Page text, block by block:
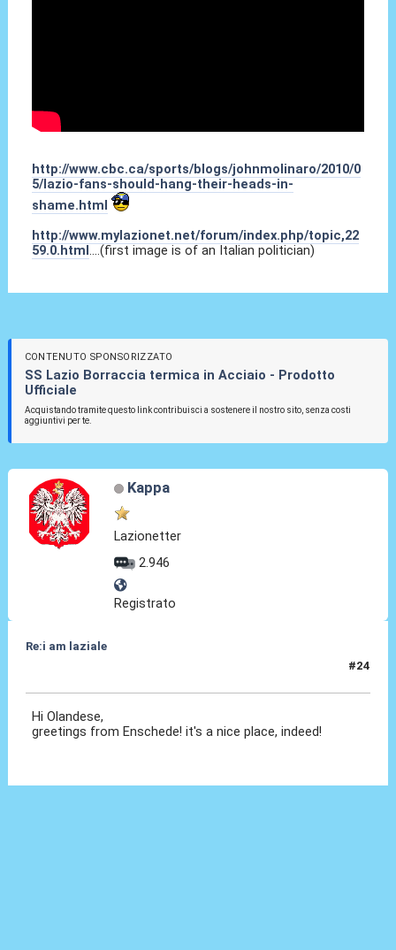
http://www.cbc.ca/sports/blogs/johnmolinaro/2010/0
5/lazio-fans-should-hang-their-heads-in-
shame.html
http://www.mylazionet.net/forum/index.php/topic,22
59.0.html....(first image is of an Italian politician)
CONTENUTO SPONSORIZZATO
SS Lazio Borraccia termica in Acciaio - Prodotto
Ufficiale
Acquistando tramite questo link contribuisci a sostenere il nostro sito, senza costi
aggiuntivi per te.
Kappa
Lazionetter
2.946
Registrato
Re:i am laziale
#24
Hi Olandese,
greetings from Enschede! it's a nice place, indeed!